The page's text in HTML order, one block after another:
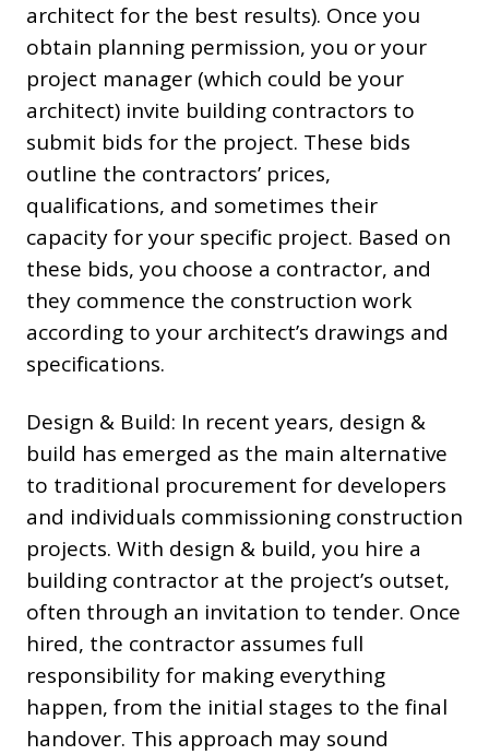
architect for the best results). Once you
obtain planning permission, you or your
project manager (which could be your
architect) invite building contractors to
submit bids for the project. These bids
outline the contractors’ prices,
qualifications, and sometimes their
capacity for your specific project. Based on
these bids, you choose a contractor, and
they commence the construction work
according to your architect’s drawings and
specifications.
Design & Build: In recent years, design &
build has emerged as the main alternative
to traditional procurement for developers
and individuals commissioning construction
projects. With design & build, you hire a
building contractor at the project’s outset,
often through an invitation to tender. Once
hired, the contractor assumes full
responsibility for making everything
happen, from the initial stages to the final
handover. This approach may sound